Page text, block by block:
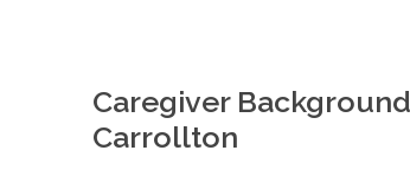
Caregiver
Carrollton